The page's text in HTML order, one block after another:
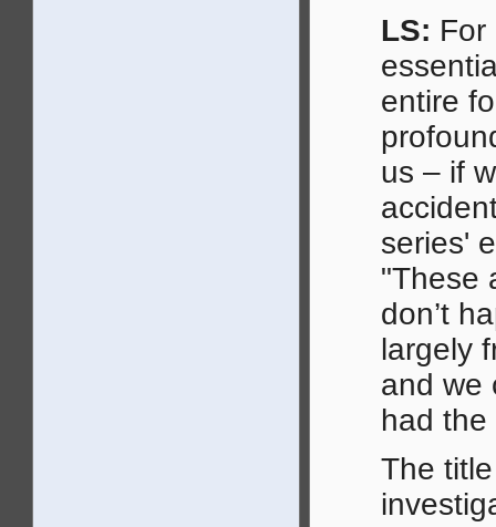
LS: For
entire
us – if
series'
"These
don’t
largely
and we
had the
The